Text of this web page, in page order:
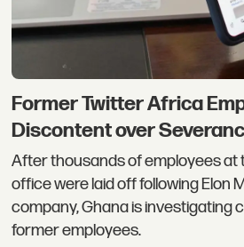
Former Twitter Africa
Discontent over
After thousands of employees at
office were laid off following Elon
company, Ghana is investigating
former employees.